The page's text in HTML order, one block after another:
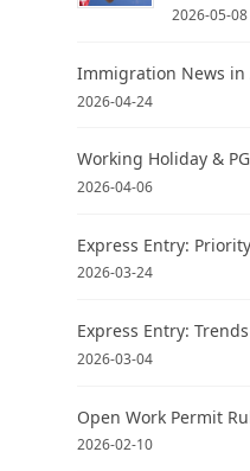
2026-05-08
Immigration News in
2026-04-24
Working Holiday &
2026-04-06
Express Entry:
2026-03-24
Express Entry:
2026-03-04
Open Work Permit
2026-02-10